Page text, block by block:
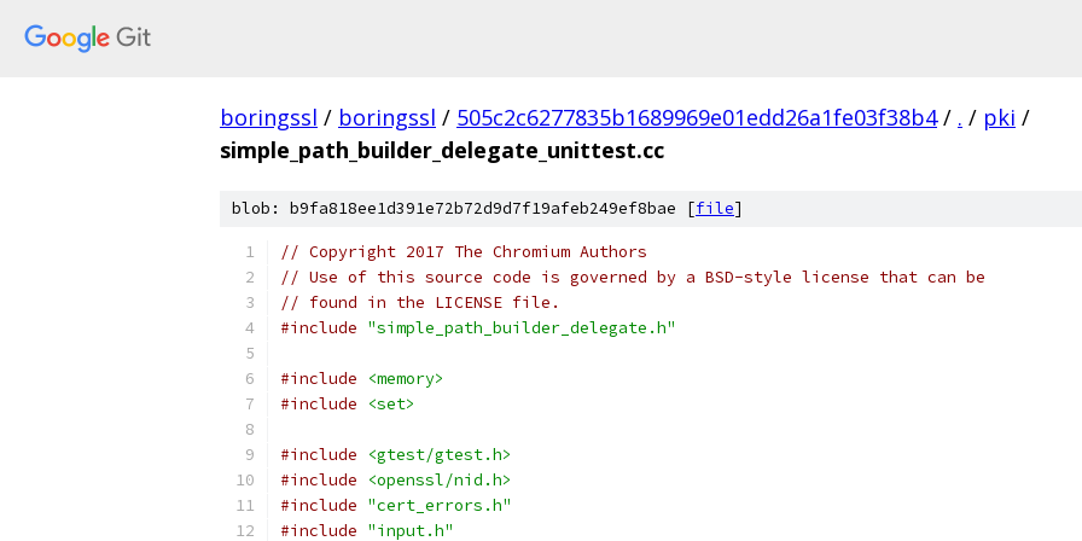
boringssl / boringssl / 505c2c6277835b1689969e01edd26a1fe03f38b4 / . / pki /
simple_path_builder_delegate_unittest.cc
blob: b9fa818ee1d391e72b72d9d7f19afeb249ef8bae [file]
// Copyright 2017 The Chromium Authors
// Use of this source code is governed by a BSD-style license that can be
// found in the LICENSE file.
#include "simple_path_builder_delegate.h"
#include
<memory>
#include
<set>
#include
<gtest/gtest.h>
#include
<openssl/nid.h>
#include "cert_errors.h"
#include "input.h"